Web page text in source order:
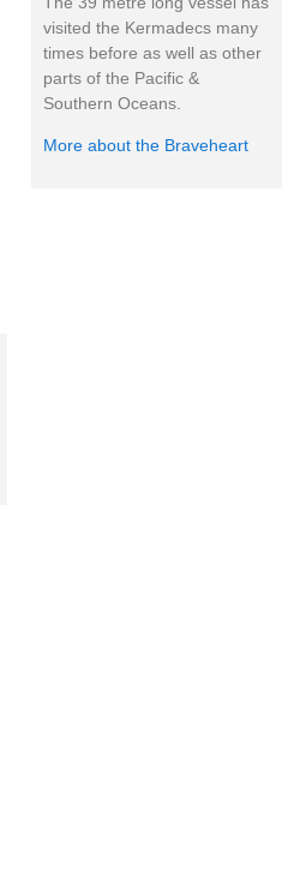
visited the Kermadecs many
times before as well as other
parts of the Pacific &
Southern Oceans.
More about the Braveheart